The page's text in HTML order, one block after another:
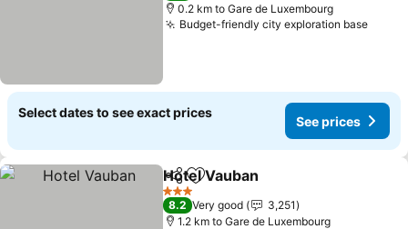
0.2 km to Gare de Luxembourg
Budget-friendly city exploration baseSee
Select dates to see exact prices
See prices
ShareAdd to favorites
Hotel Vauban
3 Stars
8.2 Very good
3,251
1.2 km to Gare de Luxembourg